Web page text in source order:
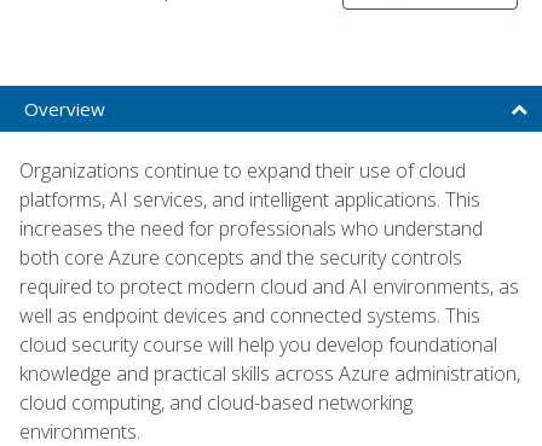
Overview
Organizations continue to expand their use of cloud
platforms, AI services, and intelligent applications. This
increases the need for professionals who understand
both core Azure concepts and the security controls
required to protect modern cloud and AI environments, as
well as endpoint devices and connected systems. This
cloud security course will help you develop foundational
knowledge and practical skills across Azure administration,
cloud computing, and cloud-based networking
environments.